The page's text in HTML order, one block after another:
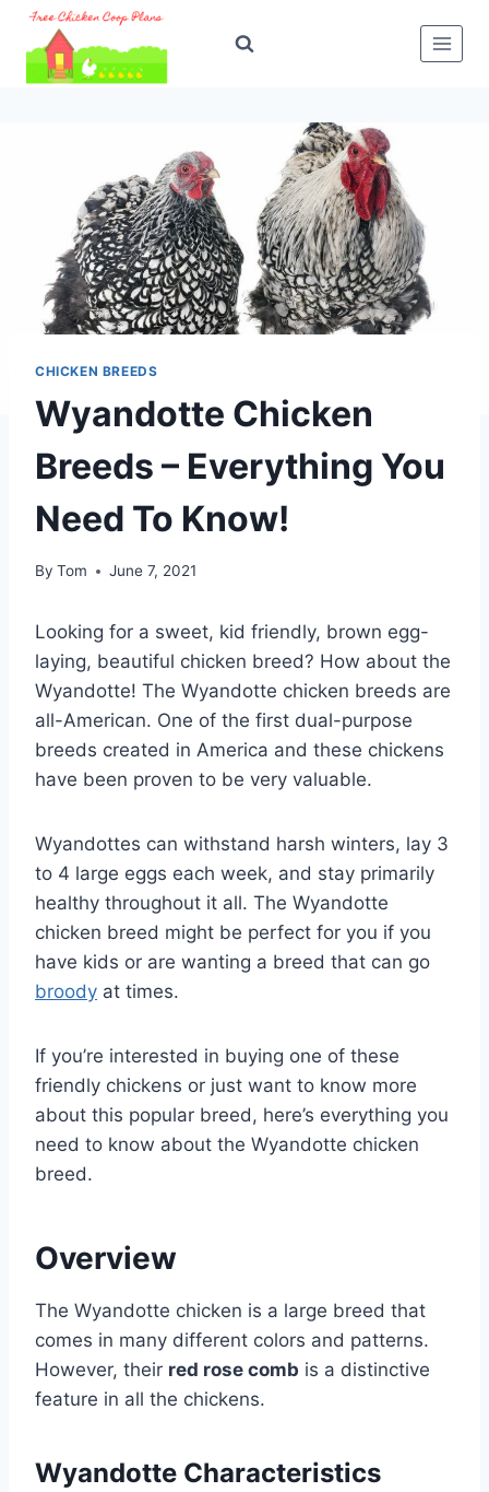
Skip
content
CHICKEN BREEDS
Wyandotte Chicken
Breeds – Everything You
Need To Know!
By Tom June 7, 2021
Looking for a sweet, kid friendly, brown egg-
laying, beautiful chicken breed? How about the
Wyandotte! The Wyandotte chicken breeds are
all-American. One of the first dual-purpose
breeds created in America and these chickens
have been proven to be very valuable.
Wyandottes can withstand harsh winters, lay 3
to 4 large eggs each week, and stay primarily
healthy throughout it all. The Wyandotte
chicken breed might be perfect for you if you
have kids or are wanting a breed that can go
broody at times.
If you’re interested in buying one of these
friendly chickens or just want to know more
about this popular breed, here’s everything you
need to know about the Wyandotte chicken
breed.
Overview
The Wyandotte chicken is a large breed that
comes in many different colors and patterns.
However, their red rose comb is a distinctive
feature in all the chickens.
Wyandotte Characteristics